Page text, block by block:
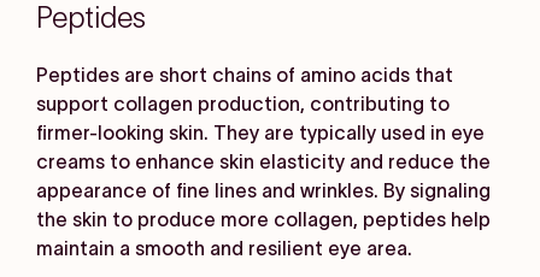
Peptides
Peptides are short chains of amino acids that
support collagen production, contributing to
firmer-looking skin. They are typically used in eye
creams to enhance skin elasticity and reduce the
appearance of fine lines and wrinkles. By signaling
the skin to produce more collagen, peptides help
maintain a smooth and resilient eye area.